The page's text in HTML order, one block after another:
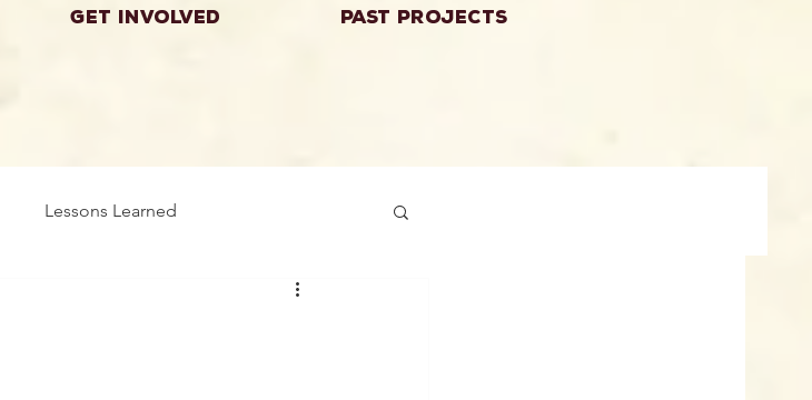
Get Involved Past Projects
Lessons Learned
Exploration